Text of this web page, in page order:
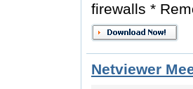
firewalls *
Netviewer